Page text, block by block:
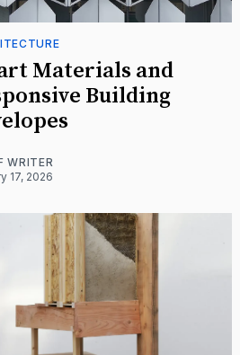
Materials and
Building
WRITER
17, 2026